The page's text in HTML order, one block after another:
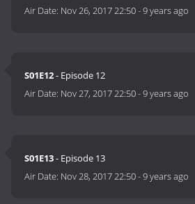
Air Date: Nov 26, 2017 22:50-9 years ago
S01E12- Episode 12
Air Date: Nov 27, 2017 22:50-9 years ago
S01E13- Episode 13
Air Date: Nov 28, 2017 22:50-9 years ago